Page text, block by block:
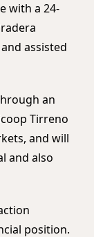
with a 24-
assisted
an
Tirreno
and will
and also
position.